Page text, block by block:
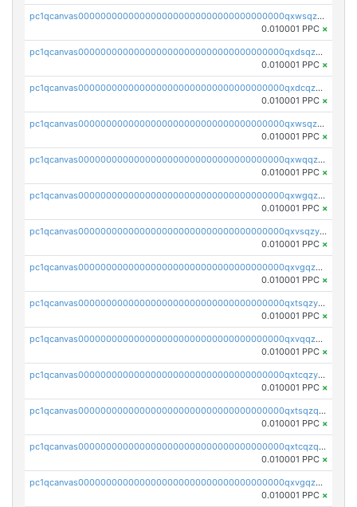
pc1qcanvas0000000000000000000000000000000000000qxwsqzqqqpfmcuj
0.010001 PPC ×
pc1qcanvas0000000000000000000000000000000000000qxdsqzyqqmf6lzh
0.010001 PPC ×
pc1qcanvas0000000000000000000000000000000000000qxdcqzyqqsjn8fc
0.010001 PPC ×
pc1qcanvas0000000000000000000000000000000000000qxwsqzyqqfpkkrf
0.010001 PPC ×
pc1qcanvas0000000000000000000000000000000000000qxwqqzyqql7y04h
0.010001 PPC ×
pc1qcanvas0000000000000000000000000000000000000qxwgqzyqq59dh7c
0.010001 PPC ×
pc1qcanvas0000000000000000000000000000000000000qxvsqzyqq4k7c6a
0.010001 PPC ×
pc1qcanvas0000000000000000000000000000000000000qxvgqzyqqgj9e8v
0.010001 PPC ×
pc1qcanvas0000000000000000000000000000000000000qxtsqzyqqkezdqz
0.010001 PPC ×
pc1qcanvas0000000000000000000000000000000000000qxvqqzyqqrfvpvr
0.010001 PPC ×
pc1qcanvas0000000000000000000000000000000000000qxtcqzyqqazt4td
0.010001 PPC ×
pc1qcanvas0000000000000000000000000000000000000qxtsqzqqq730rle
0.010001 PPC ×
pc1qcanvas0000000000000000000000000000000000000qxtcqzqqq42xm5k
0.010001 PPC ×
pc1qcanvas0000000000000000000000000000000000000qxvgqzqqqq6ghch
0.010001 PPC ×